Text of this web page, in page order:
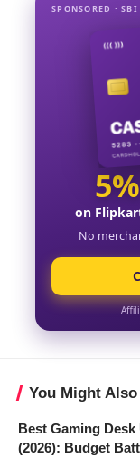
SPONSORED · SBI
on
No
You Might
Best Gaming Desk
(2026): Budget